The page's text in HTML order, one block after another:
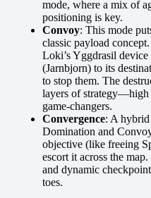
mode, where a mix of
positioning is key.
Convoy: This mode
classic payload
Loki’s Yggdrasil device
(Jarnbjorn) to its
to stop them. The
layers of strategy—high
game-changers.
Convergence: A
Domination and
objective (like freeing
escort it across the
and dynamic
toes.